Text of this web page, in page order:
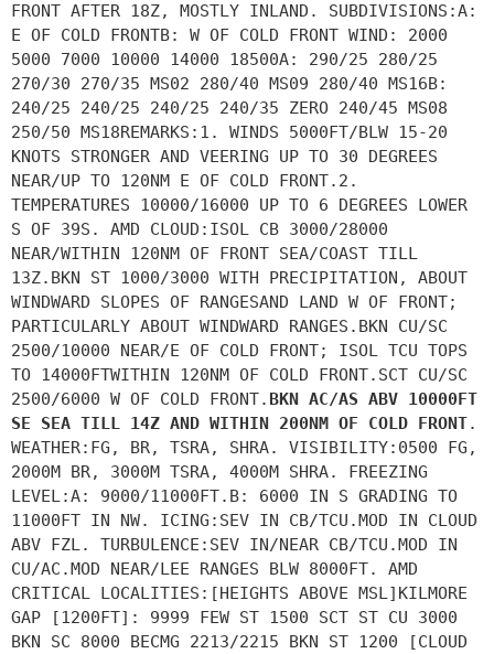
FRONT AFTER 18Z, MOSTLY INLAND. SUBDIVISIONS:A:
E OF COLD FRONTB: W OF COLD FRONT WIND: 2000
5000 7000 10000 14000 18500A: 290/25 280/25
270/30 270/35 MS02 280/40 MS09 280/40 MS16B:
240/25 240/25 240/25 240/35 ZERO 240/45 MS08
250/50 MS18REMARKS:1. WINDS 5000FT/BLW 15-20
KNOTS STRONGER AND VEERING UP TO 30 DEGREES
NEAR/UP TO 120NM E OF COLD FRONT.2.
TEMPERATURES 10000/16000 UP TO 6 DEGREES LOWER
S OF 39S. AMD CLOUD:ISOL CB 3000/28000
NEAR/WITHIN 120NM OF FRONT SEA/COAST TILL
13Z.BKN ST 1000/3000 WITH PRECIPITATION, ABOUT
WINDWARD SLOPES OF RANGESAND LAND W OF FRONT;
PARTICULARLY ABOUT WINDWARD RANGES.BKN CU/SC
2500/10000 NEAR/E OF COLD FRONT; ISOL TCU TOPS
TO 14000FTWITHIN 120NM OF COLD FRONT.SCT CU/SC
2500/6000 W OF COLD FRONT. BKN AC/AS ABV 10000FT
SE SEA TILL 14Z AND WITHIN 200NM OF COLD FRONT.
WEATHER:FG, BR, TSRA, SHRA. VISIBILITY:0500 FG,
2000M BR, 3000M TSRA, 4000M SHRA. FREEZING
LEVEL:A: 9000/11000FT.B: 6000 IN S GRADING TO
11000FT IN NW. ICING:SEV IN CB/TCU.MOD IN CLOUD
ABV FZL. TURBULENCE:SEV IN/NEAR CB/TCU.MOD IN
CU/AC.MOD NEAR/LEE RANGES BLW 8000FT. AMD
CRITICAL LOCALITIES:[HEIGHTS ABOVE MSL]KILMORE
GAP [1200FT]: 9999 FEW ST 1500 SCT ST CU 3000
BKN SC 8000 BECMG 2213/2215 BKN ST 1200 [CLOUD